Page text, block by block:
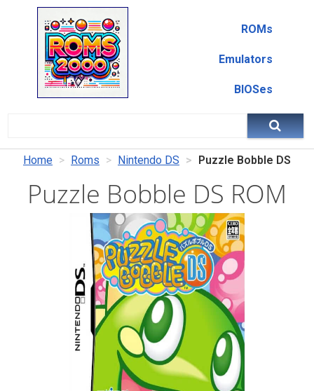
ROMs
Emulators
BIOSes
Home Roms Nintendo DS Puzzle Bobble DS
Puzzle Bobble DS ROM